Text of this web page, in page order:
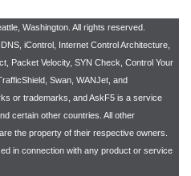
Washington. All rights reserved.
iControl, Internet Control Architecture,
Packet Velocity, SYN Check, Control Your
Swan, WANJet, and
or trademarks, and AskF5 is a service
certain other countries. All other
the property of their respective owners.
in connection with any product or service